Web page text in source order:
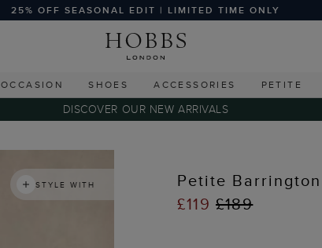
25% OFF SEASONAL EDIT | LIMITED TIME ONLY
OCCASION SHOES ACCESSORIES PETITE
DISCOVER OUR NEW ARRIVALS
STYLE WITH
Petite
£119 £189